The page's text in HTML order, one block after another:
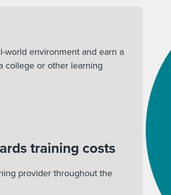
world environment and earn a
college or other learning
training costs
provider throughout the